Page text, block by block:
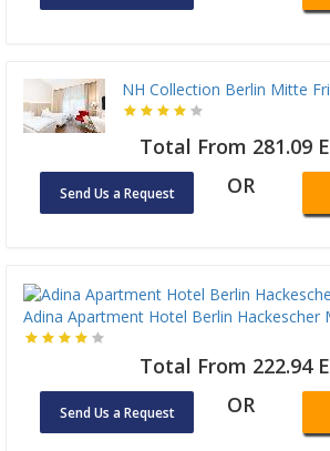
NH Collection Berlin Mitte
Total From 281.09
Send Us a Request OR
Adina Apartment Hotel Berlin Hackescher
Total From 222.94
Send Us a Request OR